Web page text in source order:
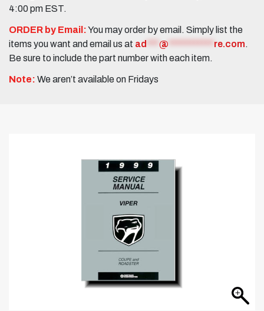
4:00 pm EST.
ORDER by Email:You may order by email. Simply list the
items you want and email us at ad @ re.com.
Be sure to include the part number with each item.
Note: We aren’t available on Fridays